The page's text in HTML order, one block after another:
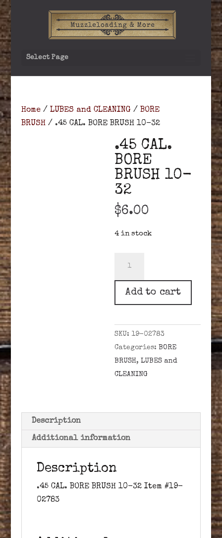
Select Page
Home/ LUBES and CLEANING / BORE
BRUSH/ .45 CAL. BORE BRUSH 10-32
.45 CAL.
BORE
BRUSH 10-
32
$6.00
4 in stock
32
Add to cart
SKU: 19-02783
Categories: BORE
BRUSH,LUBES and
CLEANING
Description
Additional information
Description
.45 CAL. BORE BRUSH 10-32 Item #19-
02783